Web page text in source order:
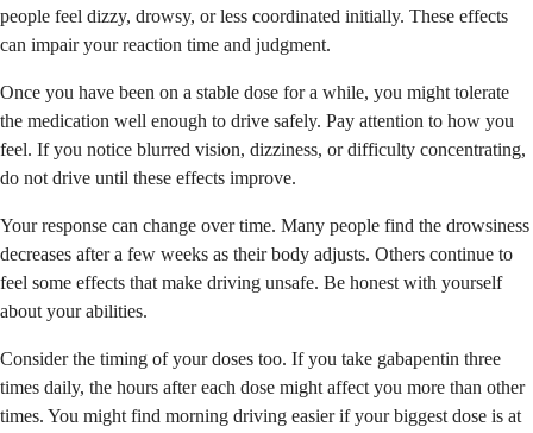
people feel dizzy, drowsy, or less coordinated initially. These effects
can impair your reaction time and judgment.
Once you have been on a stable dose for a while, you might tolerate
the medication well enough to drive safely. Pay attention to how you
feel. If you notice blurred vision, dizziness, or difficulty concentrating,
do not drive until these effects improve.
Your response can change over time. Many people find the drowsiness
decreases after a few weeks as their body adjusts. Others continue to
feel some effects that make driving unsafe. Be honest with yourself
about your abilities.
Consider the timing of your doses too. If you take gabapentin three
times daily, the hours after each dose might affect you more than other
times. You might find morning driving easier if your biggest dose is at